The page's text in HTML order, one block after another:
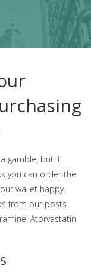
gamble, but it
you can order the
wallet happy.
from our posts
Atorvastatin